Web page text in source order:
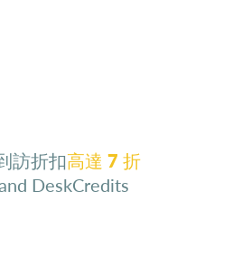
訪折扣⾼達 7 折
DeskCredits